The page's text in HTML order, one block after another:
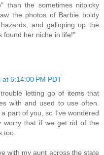
than the sometimes nitpicky
the photos of Barbie boldy
and galloping up the
found her niche in life!"
6:14:00 PM PDT
letting go of items that
with and used to use often.
part of you, so I've wondered
worry that if we get rid of the
too.
with my aunt across the state